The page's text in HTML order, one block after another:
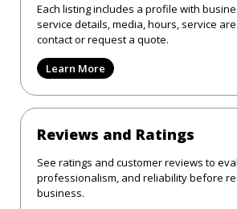
Each listing includes a profile with
service details, media, hours, service
contact or request a quote.
Learn More
Reviews and Ratings
See ratings and customer reviews to
professionalism, and reliability before
business.